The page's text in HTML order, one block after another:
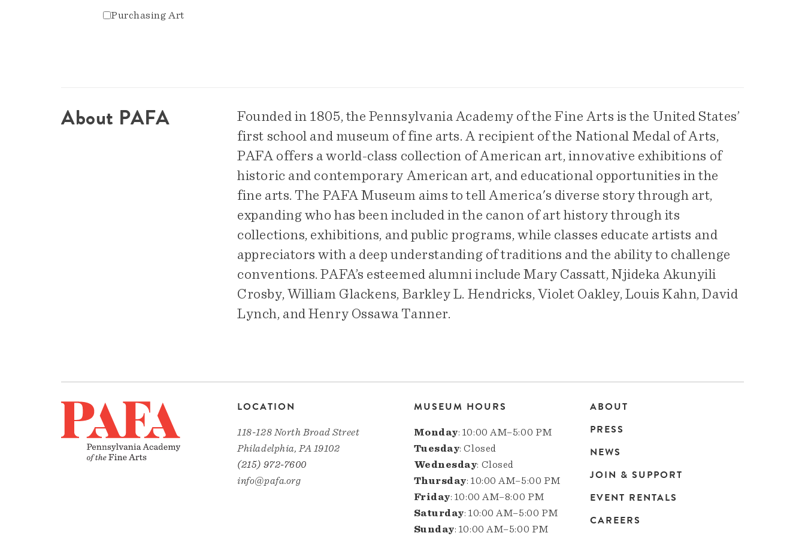
Purchasing Art
About PAFA
Founded in 1805, the Pennsylvania Academy of the Fine Arts is the United States’
first school and museum of fine arts. A recipient of the National Medal of Arts,
PAFA offers a world-class collection of American art, innovative exhibitions of
historic and contemporary American art, and educational opportunities in the
fine arts. The PAFA Museum aims to tell America's diverse story through art,
expanding who has been included in the canon of art history through its
collections, exhibitions, and public programs, while classes educate artists and
appreciators with a deep understanding of traditions and the ability to challenge
conventions. PAFA’s esteemed alumni include Mary Cassatt, Njideka Akunyili
Crosby, William Glackens, Barkley L. Hendricks, Violet Oakley, Louis Kahn, David
Lynch, and Henry Ossawa Tanner.
LOCATION
118-128 North Broad Street
Philadelphia, PA 19102
(215) 972-7600
info@pafa.org
MUSEUM HOURS
Monday: 10:00 AM–5:00 PM
Tuesday: Closed
Wednesday: Closed
Thursday: 10:00 AM–5:00 PM
Friday: 10:00 AM–8:00 PM
Saturday: 10:00 AM–5:00 PM
Sunday: 10:00 AM–5:00 PM
Main
navigation
ABOUT
PRESS
NEWS
JOIN & SUPPORT
EVENT RENTALS
CAREERS